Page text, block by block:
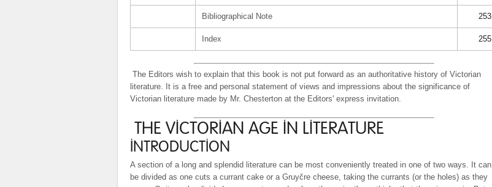
Bibliographical Note 253
Index 255
The Editors wish to explain that this book is not put forward as an authoritative history of Victorian
literature. It is a free and personal statement of views and impressions about the significance of
Victorian literature made by Mr. Chesterton at the Editors' express invitation.
THE VICTORIAN AGE IN LITERATURE
INTRODUCTION
A section of a long and splendid literature can be most conveniently treated in one of two ways. It can
be divided as one cuts a currant cake or a Gruyčre cheese, taking the currants (or the holes) as they